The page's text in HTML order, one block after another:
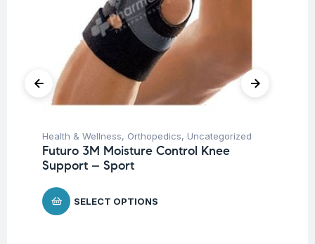
Health & Wellness, Orthopedics, Uncategorized
Futuro 3M Moisture Control Knee
Support – Sport
SELECT OPTIONS